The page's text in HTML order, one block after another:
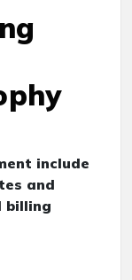
include
and
billing